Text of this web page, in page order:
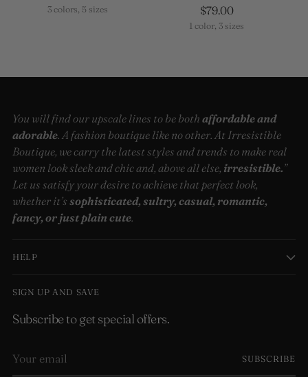
3 colors, 5 sizes
$79.00
1 color, 3 sizes
You will find our upscale lines to be both affordable and
adorable. A fashion boutique like no other. At Irresistible
Boutique, we carry the latest styles and trends to make real
women look sleek and chic and, above all else, irresistible.”
Let us satisfy your desire to achieve that perfect look,
whether it’s sophisticated, sultry, casual, romantic,
fancy, or just plain cute.
HELP
SIGN UP AND SAVE
Subscribe to get special offers.
email
SUBSCRIBE